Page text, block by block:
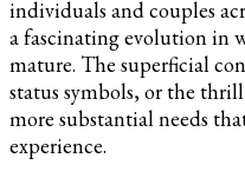
individuals and couples
a fascinating evolution in
mature. The superficial
status symbols, or the
more substantial needs
experience.